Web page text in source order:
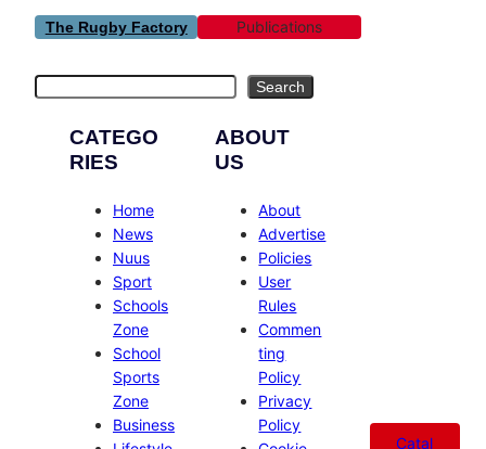
The Rugby Factory Publications
Search
CATEGO
RIES
Home
News
Nuus
Sport
Schools
Zone
School
Sports
Zone
Business
ABOUT
US
About
Advertise
Policies
User
Rules
Commen
ting
Policy
Privacy
Policy
Catal